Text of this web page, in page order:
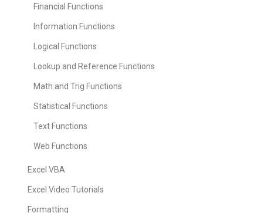
Financial Functions
Information Functions
Logical Functions
Lookup and Reference Functions
Math and Trig Functions
Statistical Functions
Text Functions
Web Functions
Excel VBA
Excel Video Tutorials
Formatting